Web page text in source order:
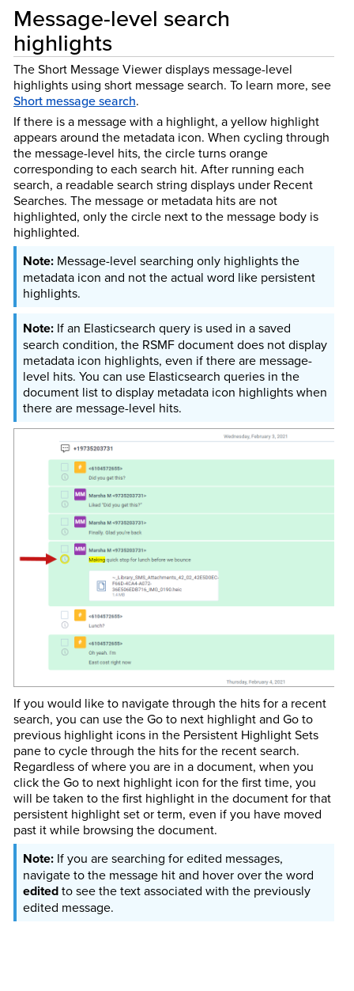
Message-level search
highlights
The Short Message Viewer displays message-level
highlights using short message search. To learn more, see
Short message search.
If there is a message with a highlight, a yellow highlight
appears around the metadata icon. When cycling through
the message-level hits, the circle turns orange
corresponding to each search hit. After running each
search, a readable search string displays under Recent
Searches. The message or metadata hits are not
highlighted, only the circle next to the message body is
highlighted.
Message-level searching only highlights the
metadata icon and not the actual word like persistent
highlights.
If an Elasticsearch query is used in a saved
search condition, the RSMF document does not display
metadata icon highlights, even if there are message-
level hits. You can use Elasticsearch queries in the
document list to display metadata icon highlights when
there are message-level hits.
If you would like to navigate through the hits for a recent
search, you can use the Go to next highlight and Go to
previous highlight icons in the Persistent Highlight Sets
pane to cycle through the hits for the recent search.
Regardless of where you are in a document, when you
click the Go to next highlight icon for the first time, you
will be taken to the first highlight in the document for that
persistent highlight set or term, even if you have moved
past it while browsing the document.
If you are searching for edited messages,
navigate to the message hit and hover over the word
editedto see the text associated with the previously
edited message.